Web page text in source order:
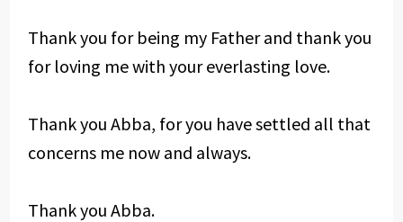
Thank you for being my Father and thank you
for loving me with your everlasting love.
Thank you Abba, for you have settled all that
concerns me now and always.
Thank you Abba.